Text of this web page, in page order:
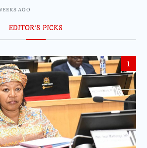
AGO
EDITOR’S PICKS
1